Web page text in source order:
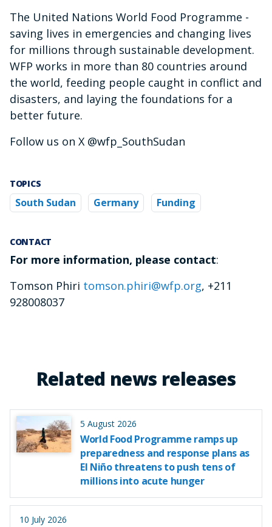
The United Nations World Food Programme -
saving lives in emergencies and changing lives
for millions through sustainable development.
WFP works in more than 80 countries around
the world, feeding people caught in conflict and
disasters, and laying the foundations for a
better future.
Follow us on X @wfp_SouthSudan
TOPICS
South Sudan Germany Funding
CONTACT
For more information, please contact:
Tomson Phiri tomson.phiri@wfp.org, +211
928008037
Related news releases
5 August 2026
World Food Programme ramps up
preparedness and response plans as
El Niño threatens to push tens of
millions into acute hunger
10 July 2026